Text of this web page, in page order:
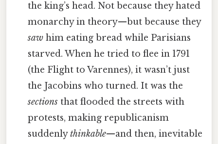
the king’s head. Not because they hated
monarchy in theory—but because they
saw him eating bread while Parisians
starved. When he tried to flee in 1791
(the Flight to Varennes), it wasn’t just
the Jacobins who turned. It was the
sections that flooded the streets with
protests, making republicanism
suddenlythinkable—and then, inevitable